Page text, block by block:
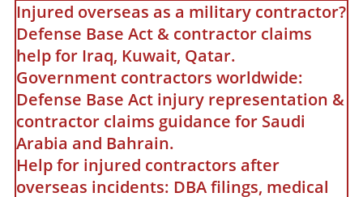
Injured overseas as a military contractor?
Defense Base Act & contractor claims
help for Iraq, Kuwait, Qatar.
Government contractors worldwide:
Defense Base Act injury representation &
contractor claims guidance for Saudi
Arabia and Bahrain.
Help for injured contractors after
overseas incidents: DBA filings, medical